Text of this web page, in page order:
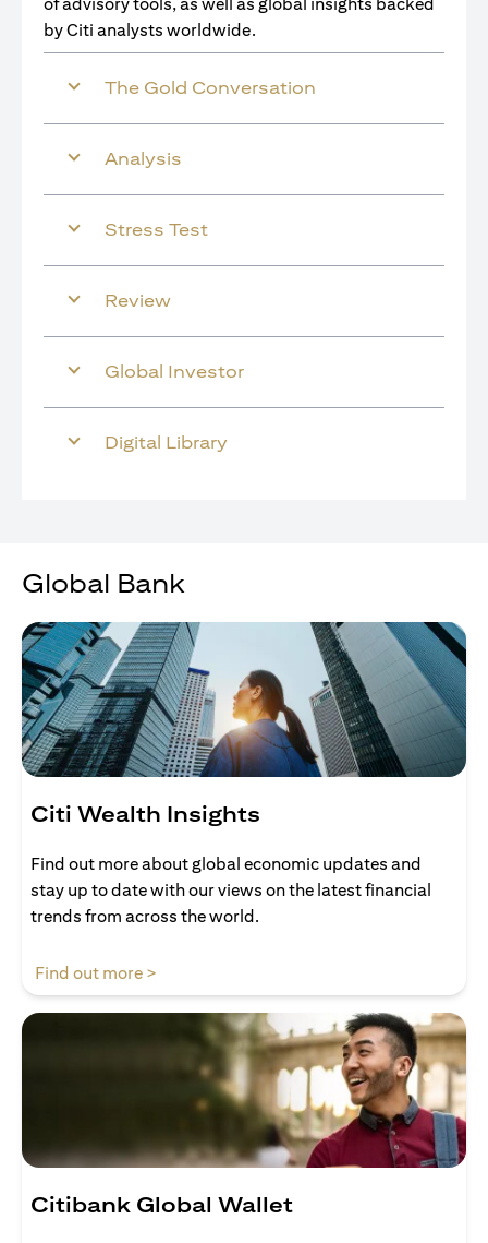
of advisory tools, as well as global insights backed
by Citi analysts worldwide.
The Gold Conversation
Analysis
Stress Test
Review
Global Investor
Digital Library
Global Bank
Citi Wealth Insights
Find out more about global economic updates and
stay up to date with our views on the latest financial
trends from across the world.
Find out more >
Citibank Global Wallet